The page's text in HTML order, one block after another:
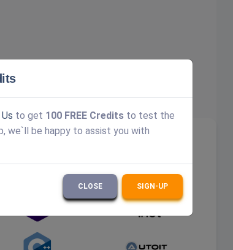
GeeTest
the full API documentation here.
to get 100 FREE Credits to test the
we`ll be happy to assist you with
CLOSE SIGN-UP